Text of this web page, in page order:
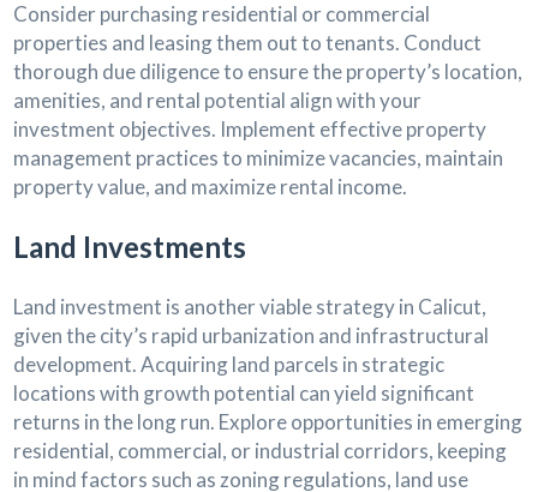
Consider purchasing residential or commercial
properties and leasing them out to tenants. Conduct
thorough due diligence to ensure the property’s location,
amenities, and rental potential align with your
investment objectives. Implement effective property
management practices to minimize vacancies, maintain
property value, and maximize rental income.
Land Investments
Land investment is another viable strategy in Calicut,
given the city’s rapid urbanization and infrastructural
development. Acquiring land parcels in strategic
locations with growth potential can yield significant
returns in the long run. Explore opportunities in emerging
residential, commercial, or industrial corridors, keeping
in mind factors such as zoning regulations, land use